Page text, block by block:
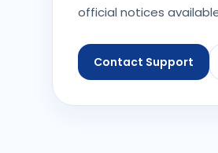
official notices
Contact Support